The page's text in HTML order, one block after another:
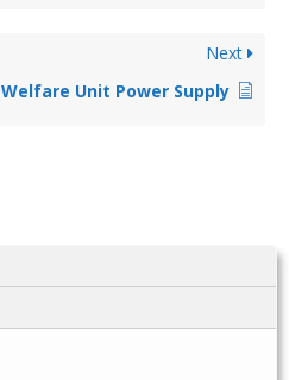
Next
Welfare Unit Power Supply